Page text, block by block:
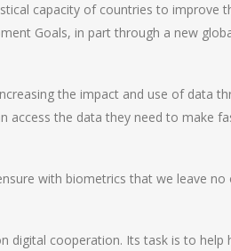
capacity of countries to improve
Goals, in part through a new
the impact and use of data
access the data they need to make
with biometrics that we leave no
digital cooperation. Its task is to help